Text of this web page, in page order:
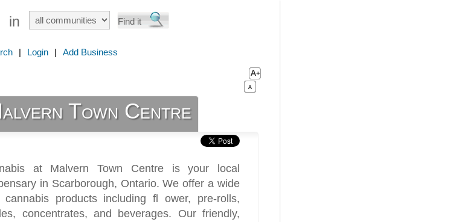
in
| Login | Add Business
Town Centre
at Malvern Town Centre is your local
in Scarborough, Ontario. We offer a wide
products including fl ower, pre-rolls,
concentrates, and beverages. Our friendly,